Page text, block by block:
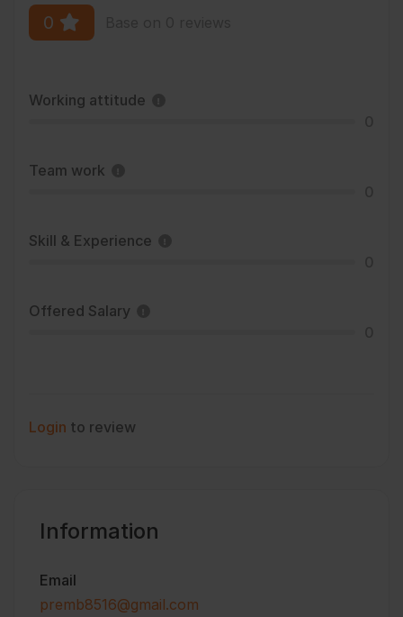
0
Working attitude
Team work
Skill & Experience
Offered Salary
Login to review
Information
Email
premb8516@gmail.com